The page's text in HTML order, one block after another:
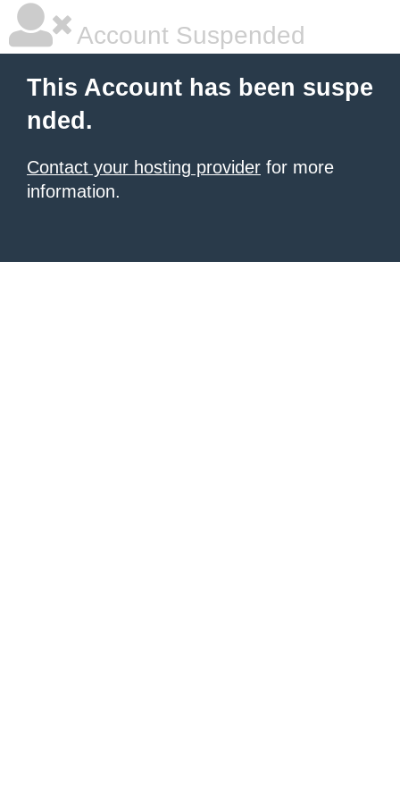
Account Suspended
This Account has been suspe
nded.
Contact your hosting provider for more
information.